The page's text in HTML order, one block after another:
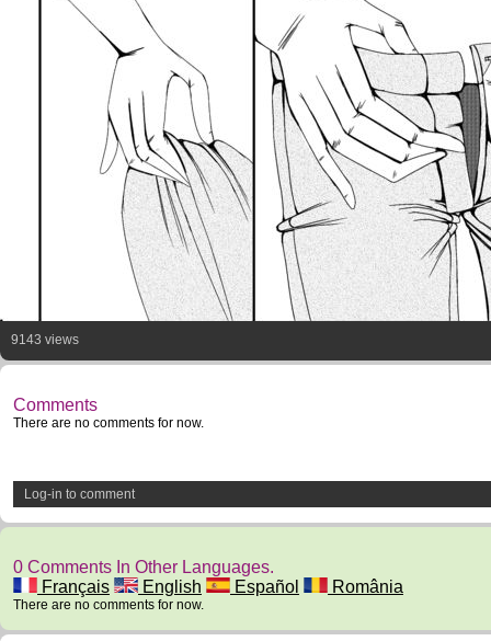
9143 views
Comments
There are no comments for now.
Log-in to comment
0 Comments In Other Languages.
Français
English Español România
There are no comments for now.